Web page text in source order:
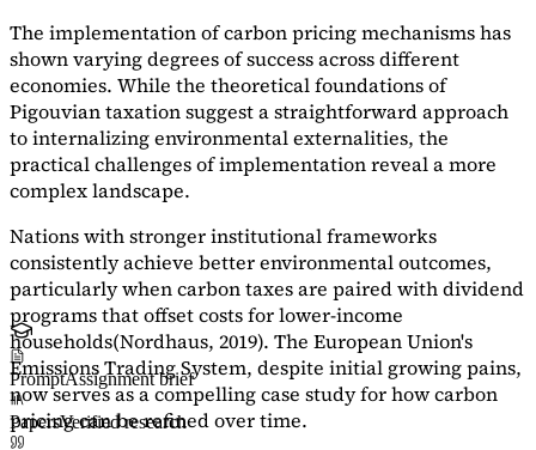
The implementation of carbon pricing mechanisms has
shown varying degrees of success across different
economies. While the theoretical foundations of
Pigouvian taxation suggest a straightforward approach
to internalizing environmental externalities, the
practical challenges of implementation reveal a more
complex landscape.
Nations with stronger institutional frameworks
consistently achieve better environmental outcomes,
particularly when carbon taxes are paired with dividend
programs that offset costs for lower-income
households(Nordhaus, 2019). The European Union's
Emissions Trading System, despite initial growing pains,
now serves as acompelling case studyfor how carbon
pricing can be refined over time.
PromptAssignment brief
PapersVerified research